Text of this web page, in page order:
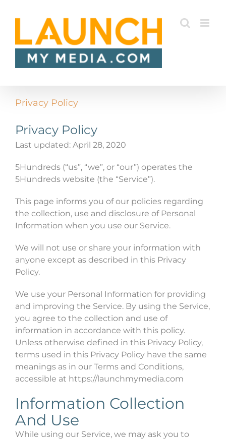
Privacy Policy
Privacy Policy
Last updated: April 28, 2020
5Hundreds (“us”, “we”, or “our”) operates the
5Hundreds website (the “Service”).
This page informs you of our policies regarding
the collection, use and disclosure of Personal
Information when you use our Service.
We will not use or share your information with
anyone except as described in this Privacy
Policy.
We use your Personal Information for providing
and improving the Service. By using the Service,
you agree to the collection and use of
information in accordance with this policy.
Unless otherwise defined in this Privacy Policy,
terms used in this Privacy Policy have the same
meanings as in our Terms and Conditions,
accessible at https://launchmymedia.com
Information Collection
And Use
While using our Service, we may ask you to